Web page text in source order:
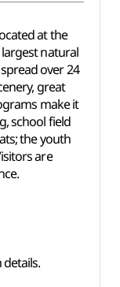
at the
natural
over 24
great
make it
school field
the youth
are